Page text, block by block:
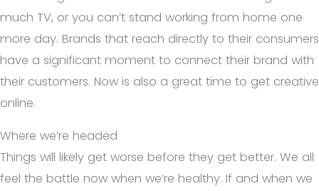
much TV, or you can’t stand working from home one
more day. Brands that reach directly to their consumers
have a significant moment to connect their brand with
their customers. Now is also a great time to get creative
online.
Where we’re headed
Things will likely get worse before they get better. We all
feel the battle now when we’re healthy. If and when we